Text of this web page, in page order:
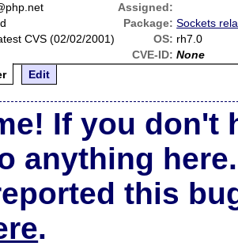
Assigned:
Package: Sockets
CVS (02/02/2001) OS: rh7.0
CVE-ID: None
Edit
If you don't
anything here.
this
.